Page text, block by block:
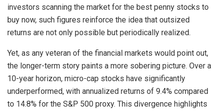
investors scanning the market for the best penny stocks to
buy now, such figures reinforce the idea that outsized
returns are not only possible but periodically realized.
Yet, as any veteran of the financial markets would point out,
the longer-term story paints a more sobering picture. Over a
10-year horizon, micro-cap stocks have significantly
underperformed, with annualized returns of 9.4% compared
to 14.8% for the S&P 500 proxy. This divergence highlights